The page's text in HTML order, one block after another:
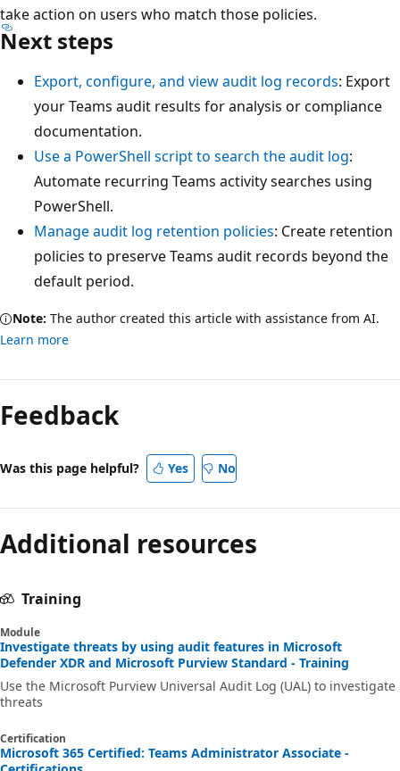
take action on users who match those policies.
Next steps
Export, configure, and view audit log records: Export
your Teams audit results for analysis or compliance
documentation.
Use a PowerShell script to search the audit log:
Automate recurring Teams activity searches using
PowerShell.
Manage audit log retention policies: Create retention
policies to preserve Teams audit records beyond the
default period.
Note: The author created this article with assistance from AI.
Learn more
Feedback
Was this page helpful? Yes No
Additional resources
Training
Module
Investigate threats by using audit features in Microsoft
Defender XDR and Microsoft Purview Standard - Training
Use the Microsoft Purview Universal Audit Log (UAL) to investigate
threats
Certification
Microsoft 365 Certified: Teams Administrator Associate -